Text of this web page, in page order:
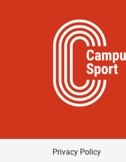
Privacy Policy